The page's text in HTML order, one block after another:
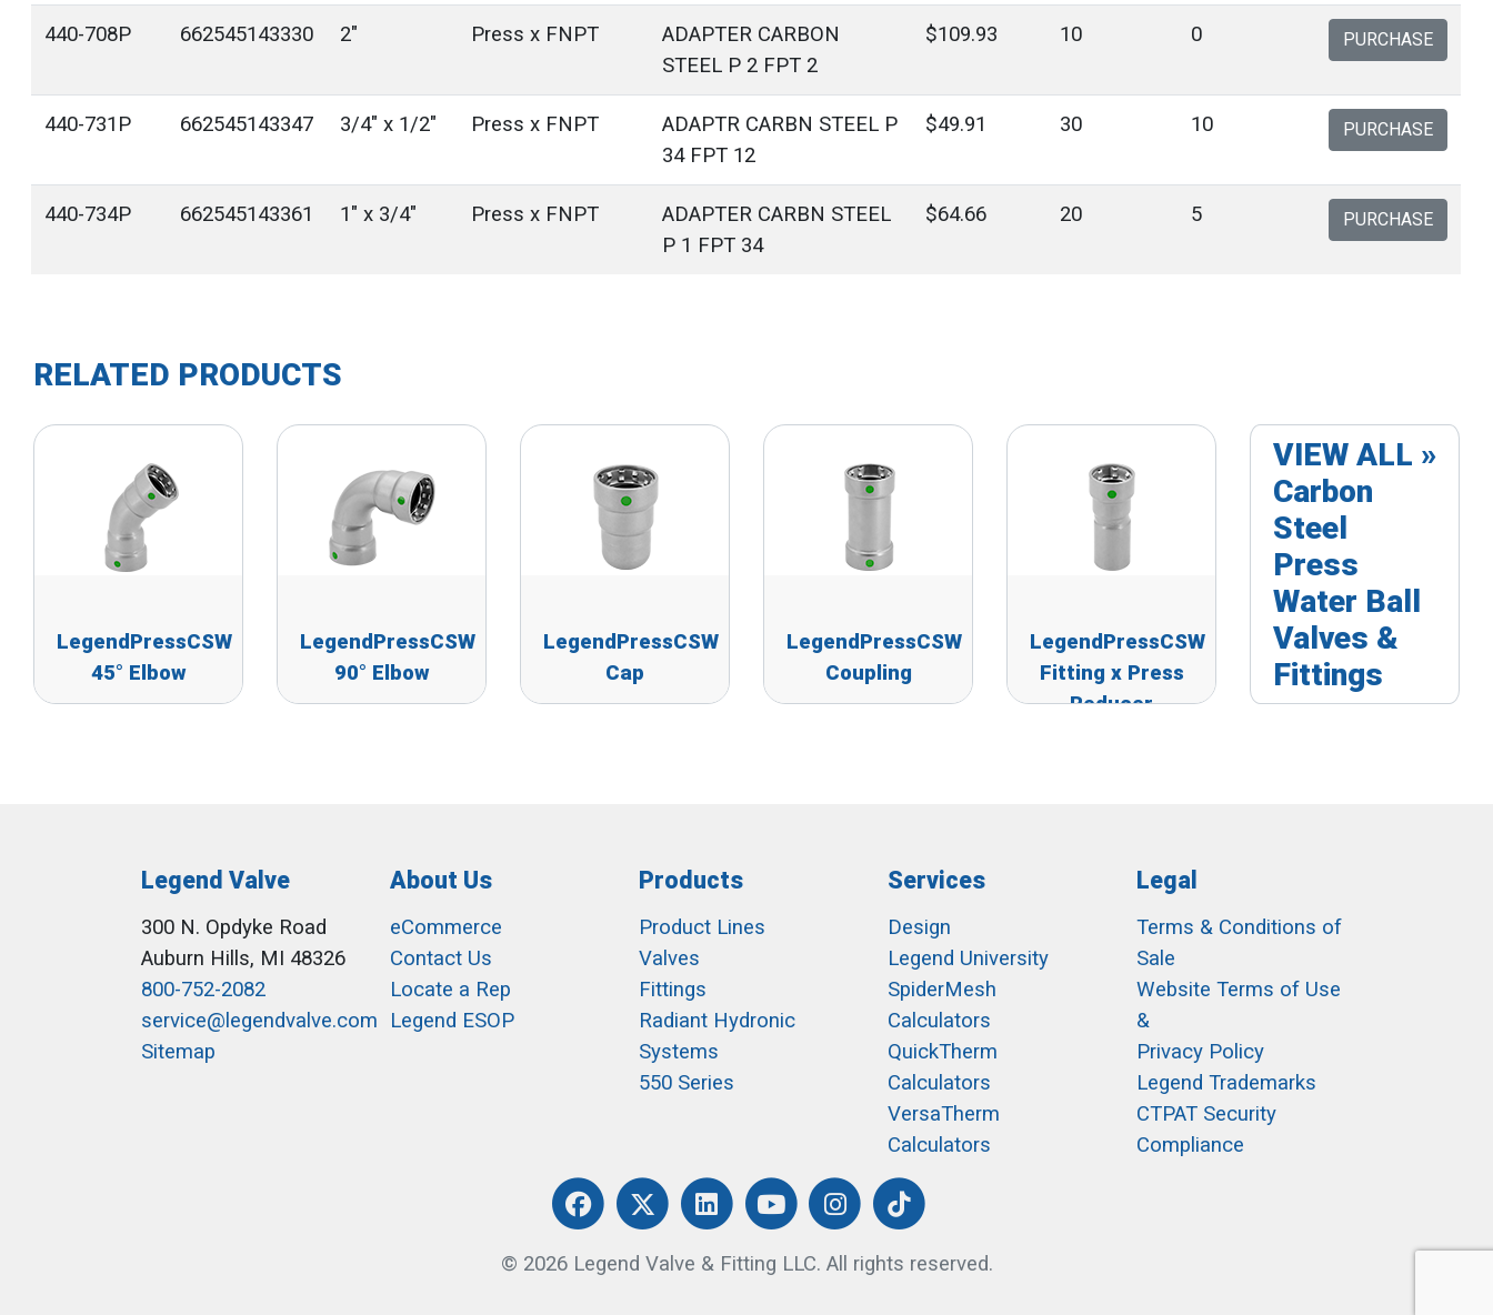
440-708P 662545143330 2" Press x FNPT
ADAPTER CARBON
STEEL P 2 FPT 2
$109.93 10 0 PURCHASE
440-731P 662545143347 3/4" x 1/2" Press x FNPT
ADAPTR CARBN STEEL P
34 FPT 12
$49.91 30 10 PURCHASE
440-734P 662545143361 1" x 3/4" Press x FNPT
ADAPTER CARBN STEEL
P 1 FPT 34
$64.66 20 5 PURCHASE
RELATED PRODUCTS
LegendPressCSW
45° Elbow
LegendPressCSW
90° Elbow
LegendPressCSW
Cap
LegendPressCSW
Coupling
LegendPressCSW
Fitting x Press
Reducer
VIEW ALL »
Carbon
Steel
Press
Water Ball
Valves &
Fittings
Legend Valve
300 N. Opdyke Road
Auburn Hills, MI 48326
800-752-2082
service@legendvalve.com
Sitemap
About Us
eCommerce
Contact Us
Locate a Rep
Legend ESOP
Products
Product Lines
Valves
Fittings
Radiant Hydronic
Systems
550 Series
Services
Design
Legend University
SpiderMesh
Calculators
QuickTherm
Calculators
VersaTherm
Calculators
Legal
Terms & Conditions of
Sale
Website Terms of Use
&
Privacy Policy
Legend Trademarks
CTPAT Security
Compliance
© 2026 Legend Valve & Fitting LLC. All rights reserved.